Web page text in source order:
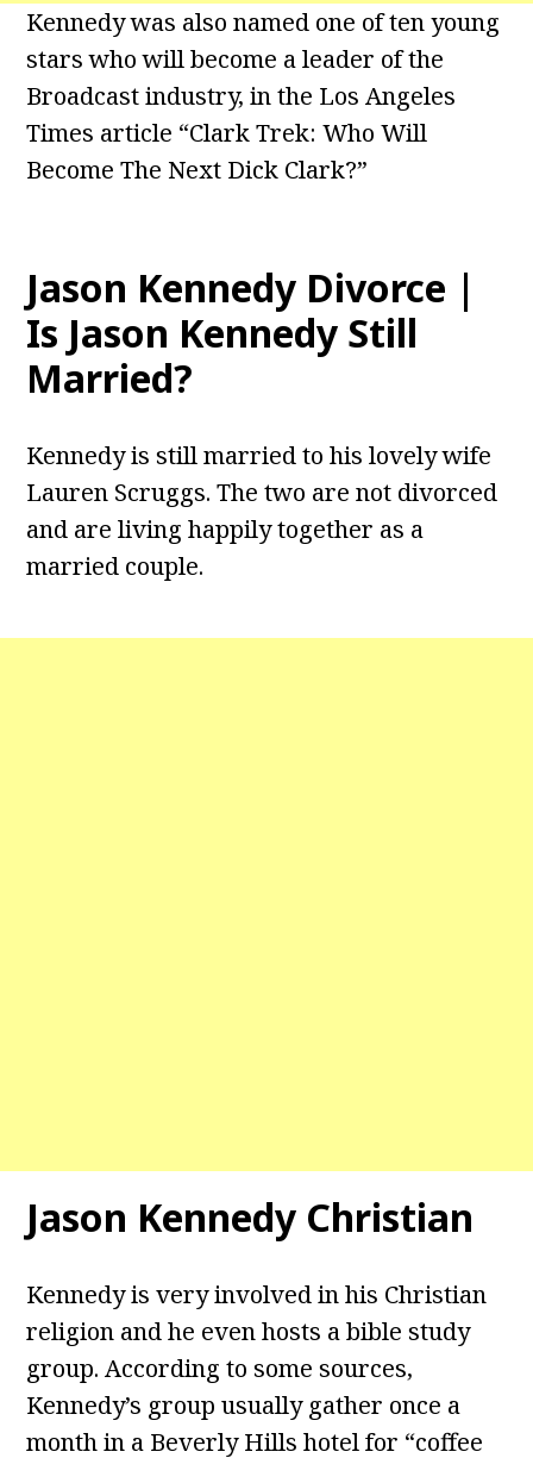
Kennedy was also named one of ten young
stars who will become a leader of the
Broadcast industry, in the Los Angeles
Times article “Clark Trek: Who Will
Become The Next Dick Clark?”
Jason Kennedy Divorce |
Is Jason Kennedy Still
Married?
Kennedy is still married to his lovely wife
Lauren Scruggs. The two are not divorced
and are living happily together as a
married couple.
Jason Kennedy Christian
Kennedy is very involved in his Christian
religion and he even hosts a bible study
group. According to some sources,
Kennedy’s group usually gather once a
month in a Beverly Hills hotel for “coffee